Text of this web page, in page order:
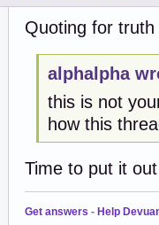
Quoting for
alphalpha
this is not
how this
Time to put it
Get answers - Help